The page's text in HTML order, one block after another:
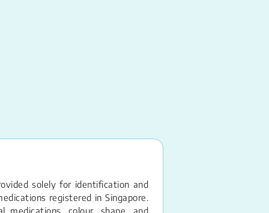
solely for identification and
registered in Singapore.
colour, shape, and